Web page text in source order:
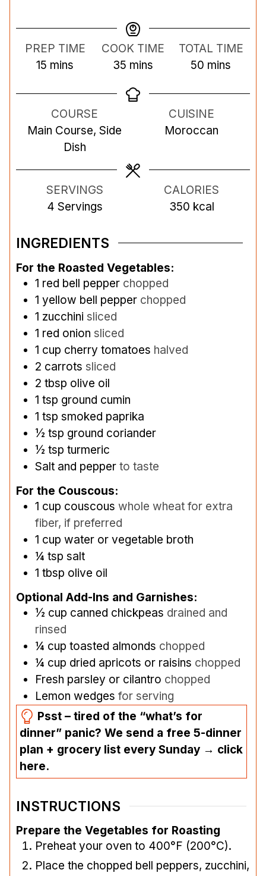
PREP TIME
15 m
n
u
t
mins
COOK TIME
35m
n
s
mins
TOTAL TIME
50 m
n
u
t
mins
COURSE
Main Course, Side
Dish
CUISINE
Moroccan
SERVINGS
4 Servings
CALORIES
350 kcal
INGREDIENTS
For the Roasted Vegetables:
1 red bell pepper chopped
1 yellow bell pepper chopped
1 zucchini sliced
1 red onion sliced
1 cup cherry tomatoes halved
2 carrots sliced
2 tbsp olive oil
1 tsp ground cumin
1 tsp smoked paprika
½ tsp ground coriander
½ tsp turmeric
Salt and pepper to taste
For the Couscous:
1 cup couscous whole wheat for extra
fiber, if preferred
1 cup water or vegetable broth
¼ tsp salt
1 tbsp olive oil
Optional Add-Ins and Garnishes:
½ cup canned chickpeas drained and
rinsed
¼ cup toasted almonds chopped
¼ cup dried apricots or raisins chopped
Fresh parsley or cilantro chopped
Lemon wedges for serving
Psst – tired of the “what’s for
dinner” panic? We send a free 5-dinner
plan + grocery list every Sunday → click
here.
INSTRUCTIONS
Prepare the Vegetables for Roasting
Preheat your oven to 400°F (200°C).
Place the chopped bell peppers, zucchini,